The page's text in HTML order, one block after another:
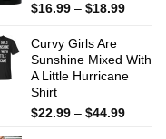
$16.99 – $18.99Price
$18.99
Curvy Girls Are
Sunshine Mixed With
A Little Hurricane
Shirt
$22.99 – $44.99Price